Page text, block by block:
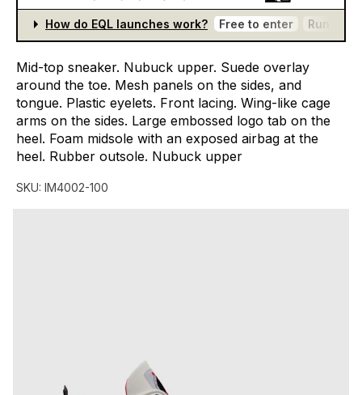
How do EQL launches work? Free to enter Run
Mid-top sneaker. Nubuck upper. Suede overlay
around the toe. Mesh panels on the sides, and
tongue. Plastic eyelets. Front lacing. Wing-like cage
arms on the sides. Large embossed logo tab on the
heel. Foam midsole with an exposed airbag at the
heel. Rubber outsole. Nubuck upper
SKU: IM4002-100